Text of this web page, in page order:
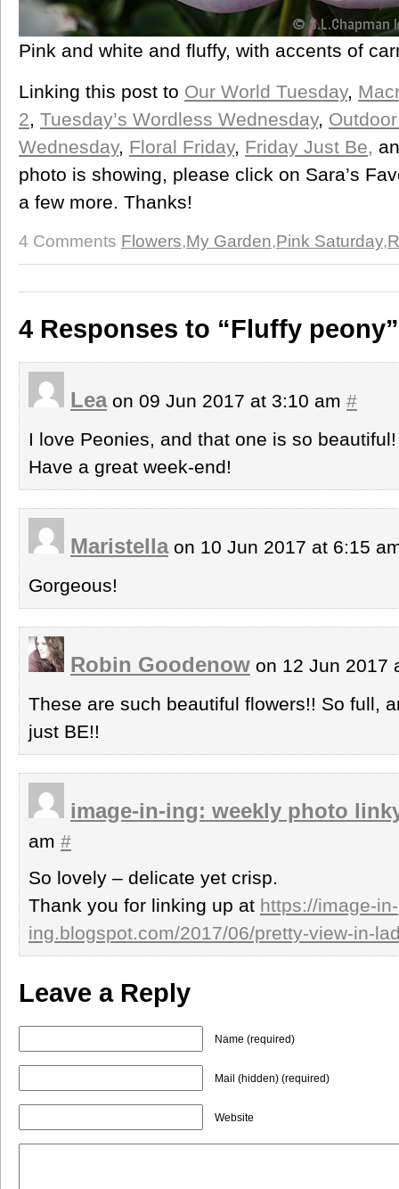
Pink and white and fluffy, with accents of
Linking this post to Our World Tuesday,
2, Tuesday’s Wordless Wednesday,
Wednesday, Floral Friday, Friday Just Be,
photo is showing, please click on Sara’s
a few more. Thanks!
4 Comments Flowers,My Garden,Pink Saturday,
4 Responses to “Fluffy peony”
Leaon 09 Jun 2017 at 3:10 am #
I love Peonies, and that one is so beautiful!
Have a great week-end!
Maristellaon 10 Jun 2017 at 6:15
Gorgeous!
Robin Goodenow on 12 Jun 2017
These are such beautiful flowers!! So full,
just BE!!
image-in-ing: weekly photo
am #
So lovely – delicate yet crisp.
Thank you for linking up at https://image-in-
ing.blogspot.com/2017/06/pretty-view-in-
Leave a Reply
Name (required)
Mail (hidden) (required)
Website